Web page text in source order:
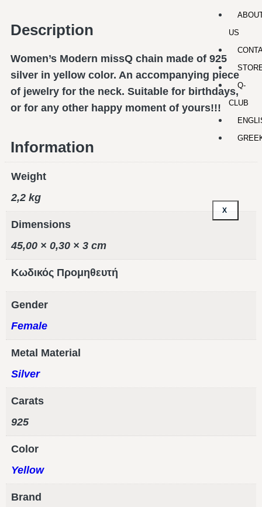
US
Q-
CLUB
X
Description
Women’s Modern missQ chain made of 925
silver in yellow color. An accompanying piece
of jewelry for the neck. Suitable for birthdays,
or for any other happy moment of yours!!!
Information
Weight
2,2 kg
Dimensions
45,00 × 0,30 × 3 cm
Κωδικός Προμηθευτή
Gender
Female
Metal Material
Silver
Carats
925
Color
Yellow
Brand